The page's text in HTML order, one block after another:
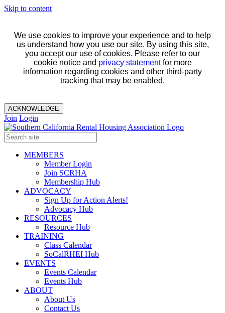
Skip to content
We use cookies to improve your experience and to help
us understand how you use our site. By using this site,
you accept our use of cookies. Please refer to our
cookie notice and privacy statementfor more
information regarding cookies and other third-party
tracking that may be enabled.
ACKNOWLEDGE
Join Login
MEMBERS
Member Login
Join SCRHA
Membership Hub
ADVOCACY
Sign Up for Action Alerts!
Advocacy Hub
RESOURCES
Resource Hub
TRAINING
Class Calendar
SoCalRHEI Hub
EVENTS
Events Calendar
Events Hub
ABOUT
About Us
Contact Us